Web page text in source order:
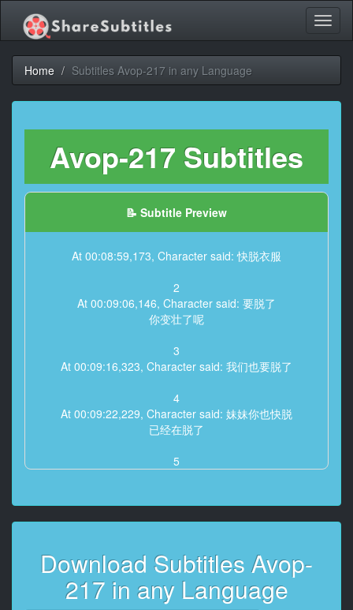
Home Subtitles Avop-217 in any Language
Avop-217 Subtitles
📝 Subtitle Preview
At 00:08:59,173, Character said: 快脱衣服
2
At 00:09:06,146, Character said: 要脱了
你变壮了呢
3
At 00:09:16,323, Character said: 我们也要脱了
4
At 00:09:22,229, Character said: 妹妹你也快脱
已经在脱了
5
6
At 00:09:31,538, Character said: 想先看看我的裸体吗
7
At 00:09:41,081, Character said: 别客气，想捏就捏啊
Download Subtitles Avop-
217 in any Language